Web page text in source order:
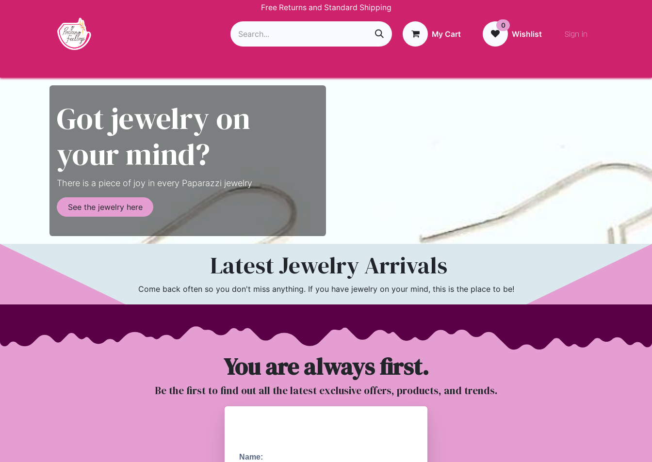
Free Returns and Standard Shipping
My Cart
0
Wishlist Sign in
Got jewelry on
your mind?
There is a piece of joy in every Paparazzi jewelry
See the jewelry here
Latest Jewelry Arrivals
Come back often so you don't miss anything. If you have jewelry on your mind, this is the place to be!
You are always first.
Be the first to find out all the latest exclusive offers, products, and trends.
Name: